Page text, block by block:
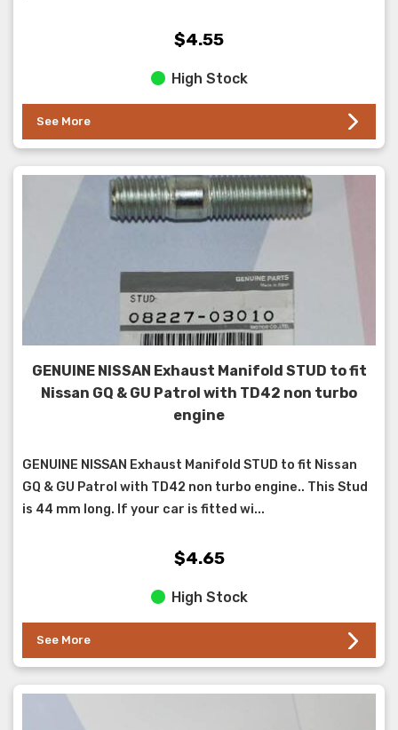
$4.55
High Stock
See More
GENUINE NISSAN Exhaust Manifold STUD to fit
Nissan GQ & GU Patrol with TD42 non turbo
engine
GENUINE NISSAN Exhaust Manifold STUD to fit Nissan
GQ & GU Patrol with TD42 non turbo engine.. This Stud
is 44 mm long. If your car is fitted wi...
$4.65
High Stock
See More